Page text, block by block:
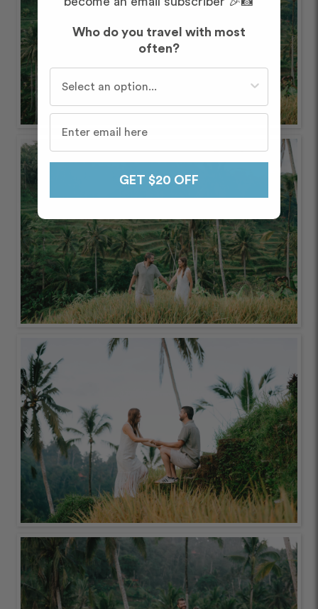
Who do you travel with most
often?
GET $20 OFF